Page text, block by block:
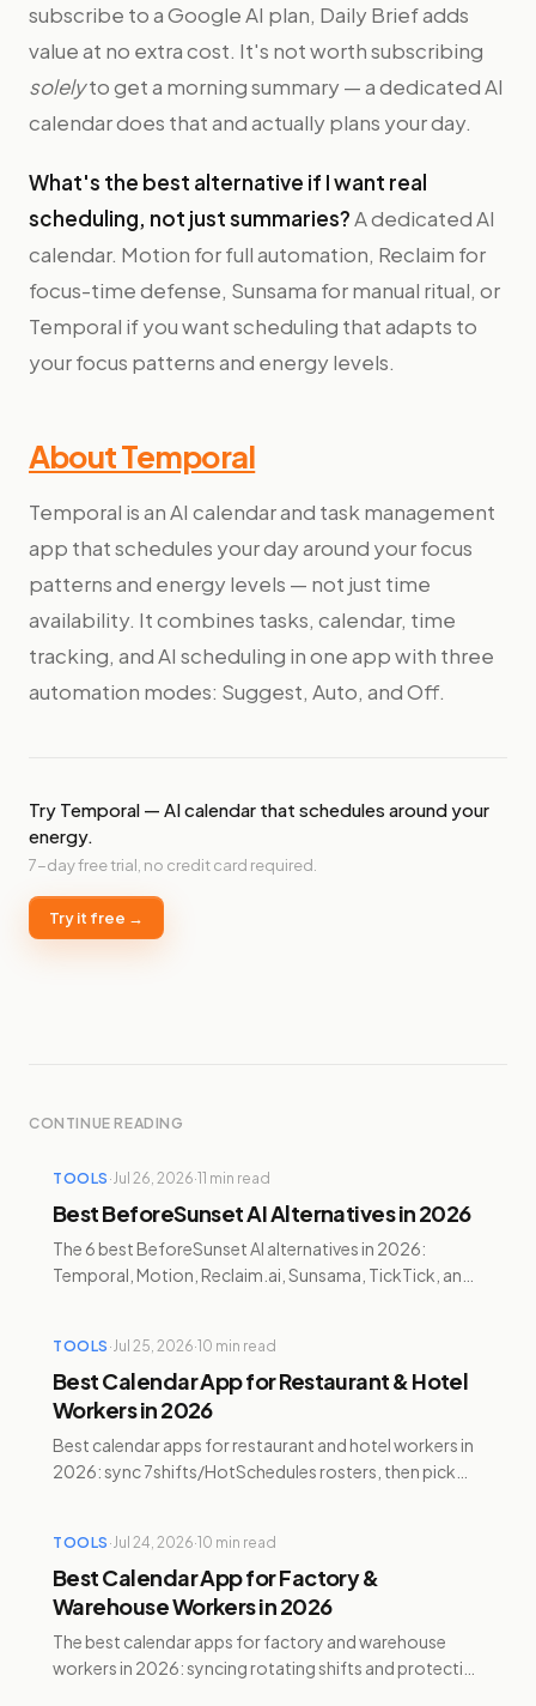
subscribe to a Google AI plan, Daily Brief adds
value at no extra cost. It's not worth subscribing
solelyto get a morning summary — a dedicated AI
calendar does that and actually plans your day.
What's the best alternative if I want real
scheduling, not just summaries?A dedicated AI
calendar. Motion for full automation, Reclaim for
focus-time defense, Sunsama for manual ritual, or
Temporal if you want scheduling that adapts to
your focus patterns and energy levels.
About Temporal
Temporal is an AI calendar and task management
app that schedules your day around your focus
patterns and energy levels — not just time
availability. It combines tasks, calendar, time
tracking, and AI scheduling in one app with three
automation modes: Suggest, Auto, and Off.
Try Temporal — AI calendar that schedules around your
energy.
7-day free trial, no credit card required.
Try it free →
CONTINUE READING
TOOLS ·Jul 26, 2026·11 min read
Best BeforeSunset AI Alternatives in 2026
The 6 best BeforeSunset AI alternatives in 2026:
Temporal, Motion, Reclaim.ai, Sunsama, TickTick, and
TOOLS ·Jul 25, 2026·10 min read
Best Calendar App for Restaurant & Hotel
Workers in 2026
Best calendar apps for restaurant and hotel workers in
2026: sync 7shifts/HotSchedules rosters, then pick
TOOLS ·Jul 24, 2026·10 min read
Best Calendar App for Factory &
Warehouse Workers in 2026
The best calendar apps for factory and warehouse
workers in 2026: syncing rotating shifts and protecting